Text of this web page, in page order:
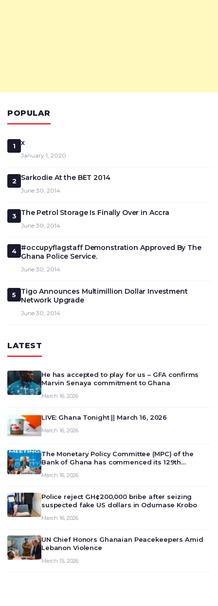
POPULAR
1 x
January 1, 2020
2 Sarkodie At the BET 2014
June 30, 2014
3 The Petrol Storage Is Finally Over in Accra
June 30, 2014
4
#occupyflagstaff Demonstration Approved By The
Ghana Police Service.
June 30, 2014
5
Tigo Announces Multimillion Dollar Investment
Network Upgrade
June 30, 2014
LATEST
He has accepted to play for us – GFA confirms
Marvin Senaya commitment to Ghana
March 16, 2026
LIVE: Ghana Tonight || March 16, 2026
March 16, 2026
The Monetary Policy Committee (MPC) of the
Bank of Ghana has commenced its 129th
deliberate on the country’s current economic
March 16, 2026
Police reject GH¢200,000 bribe after seizing
suspected fake US dollars in Odumase Krobo
March 16, 2026
UN Chief Honors Ghanaian Peacekeepers Amid
Lebanon Violence
March 15, 2026